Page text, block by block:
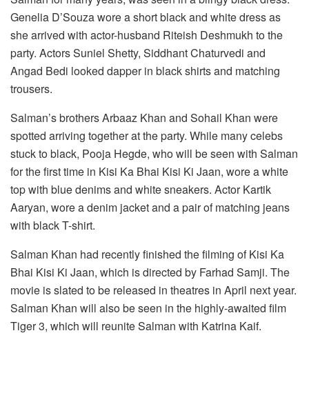
Genelia D’Souza wore a short black and white dress as
she arrived with actor-husband Riteish Deshmukh to the
party. Actors Suniel Shetty, Siddhant Chaturvedi and
Angad Bedi looked dapper in black shirts and matching
trousers.
Salman’s brothers Arbaaz Khan and Sohail Khan were
spotted arriving together at the party. While many celebs
stuck to black, Pooja Hegde, who will be seen with Salman
for the first time in Kisi Ka Bhai Kisi Ki Jaan, wore a white
top with blue denims and white sneakers. Actor Kartik
Aaryan, wore a denim jacket and a pair of matching jeans
with black T-shirt.
Salman Khan had recently finished the filming of Kisi Ka
Bhai Kisi Ki Jaan, which is directed by Farhad Samji. The
movie is slated to be released in theatres in April next year.
Salman Khan will also be seen in the highly-awaited film
Tiger 3, which will reunite Salman with Katrina Kaif.